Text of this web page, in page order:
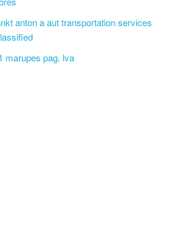
anton a aut transportation services
marupes pag. lva